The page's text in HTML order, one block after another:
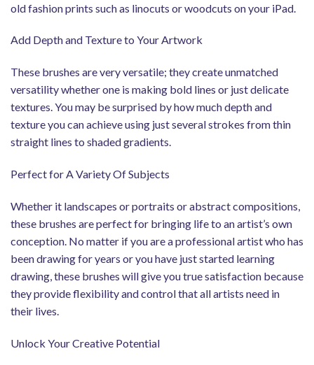
old fashion prints such as linocuts or woodcuts on your iPad.
Add Depth and Texture to Your Artwork
These brushes are very versatile; they create unmatched
versatility whether one is making bold lines or just delicate
textures. You may be surprised by how much depth and
texture you can achieve using just several strokes from thin
straight lines to shaded gradients.
Perfect for A Variety Of Subjects
Whether it landscapes or portraits or abstract compositions,
these brushes are perfect for bringing life to an artist’s own
conception. No matter if you are a professional artist who has
been drawing for years or you have just started learning
drawing, these brushes will give you true satisfaction because
they provide flexibility and control that all artists need in
their lives.
Unlock Your Creative Potential